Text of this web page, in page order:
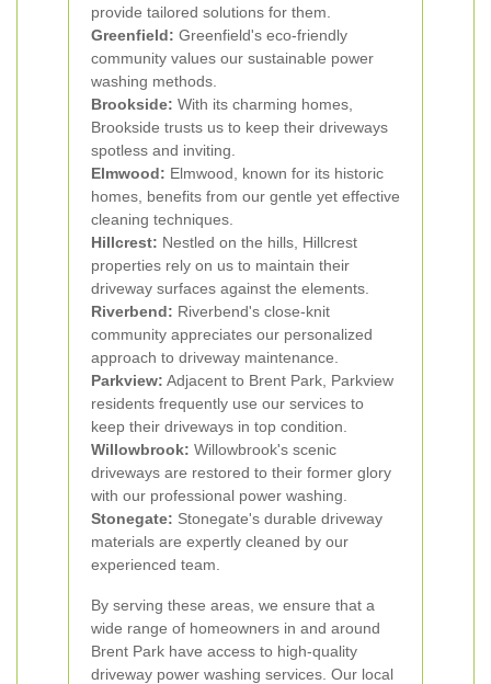
provide tailored solutions for them.
Greenfield: Greenfield's eco-friendly
community values our sustainable power
washing methods.
Brookside: With its charming homes,
Brookside trusts us to keep their driveways
spotless and inviting.
Elmwood: Elmwood, known for its historic
homes, benefits from our gentle yet effective
cleaning techniques.
Hillcrest: Nestled on the hills, Hillcrest
properties rely on us to maintain their
driveway surfaces against the elements.
Riverbend: Riverbend's close-knit
community appreciates our personalized
approach to driveway maintenance.
Parkview: Adjacent to Brent Park, Parkview
residents frequently use our services to
keep their driveways in top condition.
Willowbrook: Willowbrook's scenic
driveways are restored to their former glory
with our professional power washing.
Stonegate: Stonegate's durable driveway
materials are expertly cleaned by our
experienced team.
By serving these areas, we ensure that a
wide range of homeowners in and around
Brent Park have access to high-quality
driveway power washing services. Our local